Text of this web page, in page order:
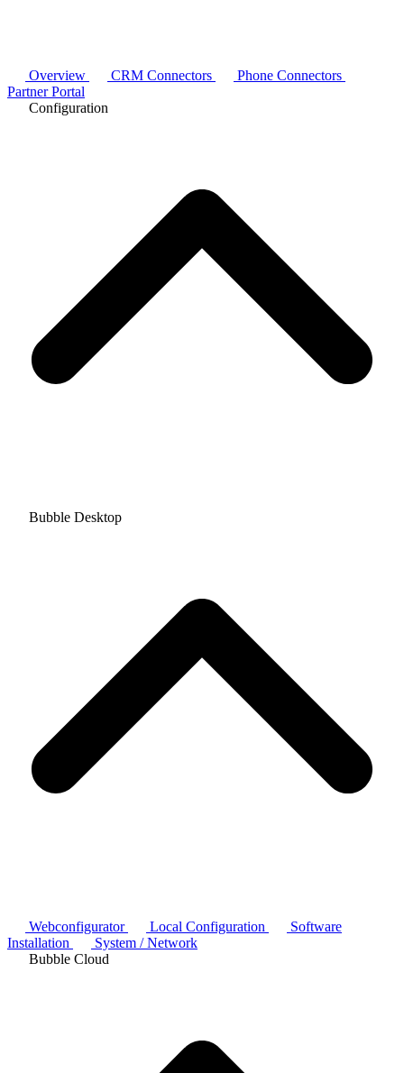
Overview CRM Connectors
Phone Connectors
Partner Portal
Configuration
Bubble Desktop
Webconfigurator Local Configuration
Software
Installation
System / Network
Bubble Cloud